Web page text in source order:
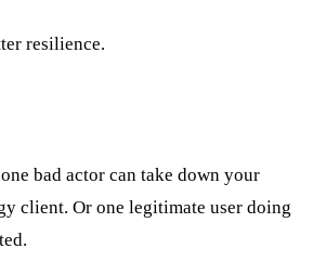
resilience.
bad actor can take down your
client. Or one legitimate user doing